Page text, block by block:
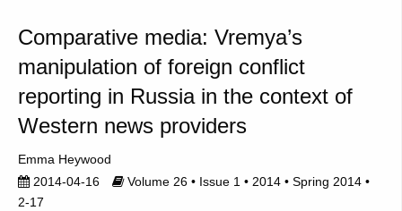
Comparative media: Vremya’s
manipulation of foreign conflict
reporting in Russia in the context of
Western news providers
Emma Heywood
2014-04-16
Volume 26 • Issue 1 • 2014 • Spring 2014 •
2-17